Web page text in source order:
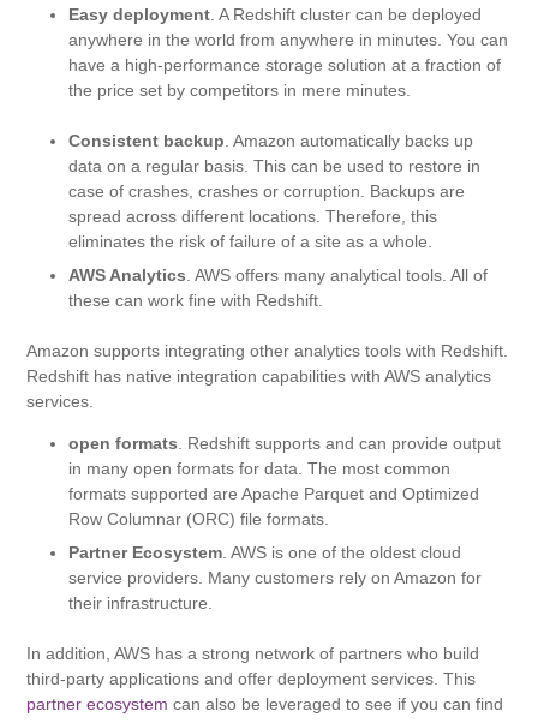
Easy deployment . A Redshift cluster can be deployed
anywhere in the world from anywhere in minutes. You can
have a high-performance storage solution at a fraction of
the price set by competitors in mere minutes.
Consistent backup . Amazon automatically backs up
data on a regular basis. This can be used to restore in
case of crashes, crashes or corruption. Backups are
spread across different locations. Therefore, this
eliminates the risk of failure of a site as a whole.
AWS Analytics . AWS offers many analytical tools. All of
these can work fine with Redshift.
Amazon supports integrating other analytics tools with Redshift.
Redshift has native integration capabilities with AWS analytics
services.
open formats . Redshift supports and can provide output
in many open formats for data. The most common
formats supported are Apache Parquet and Optimized
Row Columnar (ORC) file formats.
Partner Ecosystem . AWS is one of the oldest cloud
service providers. Many customers rely on Amazon for
their infrastructure.
In addition, AWS has a strong network of partners who build
third-party applications and offer deployment services. This
partner ecosystem can also be leveraged to see if you can find